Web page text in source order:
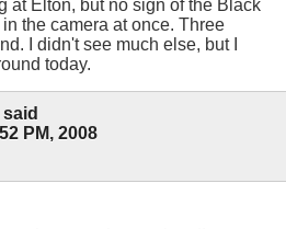
at Elton, but no sign of the Black
the camera at once. Three
I didn't see much else, but I
today.
PM, 2008